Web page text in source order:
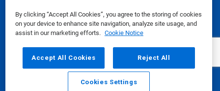
By clicking “Accept All Cookies”, you agree to the storing of cookies
on your device to enhance site navigation, analyze site usage, and
assist in our marketing efforts. Cookie Notice
Accept All Cookies Reject All
Cookies Settings
Safety Data Sheets | Privacy Policy Terms of Use